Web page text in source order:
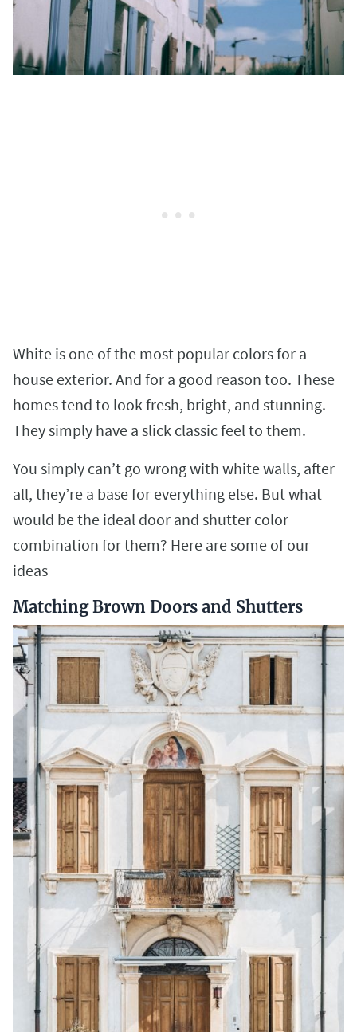
White is one of the most popular colors for a
house exterior. And for a good reason too. These
homes tend to look fresh, bright, and stunning.
They simply have a slick classic feel to them.
You simply can’t go wrong with white walls, after
all, they’re a base for everything else. But what
would be the ideal door and shutter color
combination for them? Here are some of our
ideas
Matching Brown Doors and Shutters